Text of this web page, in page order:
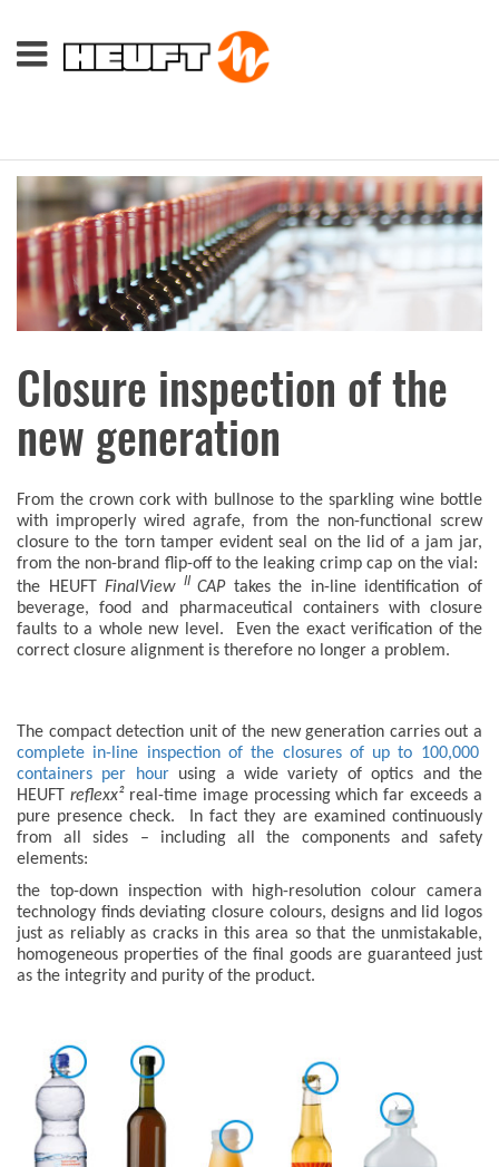
Closure inspection of the
new generation
From the crown cork with bullnose to the sparkling wine bottle
with improperly wired agrafe, from the non-functional screw
closure to the torn tamper evident seal on the lid of a jam jar,
from the non-brand flip-off to the leaking crimp cap on the vial:
the HEUFTFinalView II CAPtakes the in-line identification of
beverage, food and pharmaceutical containers with closure
faults to a whole new level. Even the exact verification of the
correct closure alignment is therefore no longer a problem.
The compact detection unit of the new generation carries out a
complete in-line inspection of the closures of up to 100,000
containers per hourusing a wide variety of optics and the
HEUFT reflexx²real-time image processing which far exceeds a
pure presence check. In fact they are examined continuously
from all sides – including all the components and safety
elements:
the top-down inspection with high-resolution colour camera
technology finds deviating closure colours, designs and lid logos
just as reliably as cracks in this area so that the unmistakable,
homogeneous properties of the final goods are guaranteed just
as the integrity and purity of the product.